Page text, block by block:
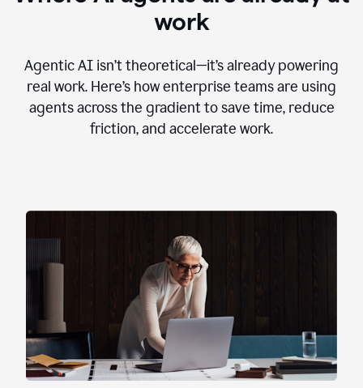
work
Agentic AI isn’t theoretical—it’s already powering
real work. Here’s how enterprise teams are using
agents across the gradient to save time, reduce
friction, and accelerate work.